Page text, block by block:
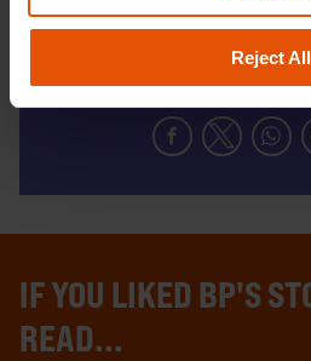
Reject All
SHARE
IF YOU LIKED BP'S
READ...